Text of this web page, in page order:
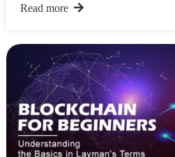
Read more